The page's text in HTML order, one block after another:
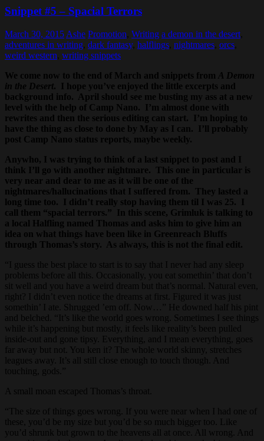
Snippet #5 – Spacial Terrors
March 30, 2015 Ashe Promotion Writing a demon in the desert
adventures in writing dark fantasy, halflings nightmares orcs
weird western writing snippets
We come now to the end of March and snippets from A Demon
in the Desert. I hope you’ve enjoyed the little excerpts and
background info. April should see me busting my ass at a new
level with the help of Camp Nano. I’m almost done with
rewrites and then the serious editing can start. I’m hoping to
have the thing as close to done by May as I can. I’ll probably
post Camp Nano status reports, maybe weekly.
Anywho, I was trying to think of a last snippet to post and I
think I’ll go with another nightmare. This one in particular is
very near and dear to me as it will be one of the
nightmares/hallucinations that I suffered from. They lasted a
long time too. I didn’t really stop having them til I was 25. I
call them “spacial terrors.” In this scene, Grimluk is talking to
a local Halfling named Thomas and asks him to give him an
idea on what things have been like in Greenreach Bluffs
through Thomas’s story. As always, this is not the final edit.
“I guess the best place to start is to say that I never had any sleep
problems before all this. Occasionally, you eat somethin’ that don’t
sit well and you have a weird dream but that’s normal. Natural even,
right? I didn’t even notice the dreams at first. Figured it was just
somethin’ I ate. Shrugged ’em off. Now…” He downed half his pint
and belched. “It’s like the world goes wrong. Sometimes I see things
while it’s happening but mostly, it feels like reality’s been pulled
inside-out and gone tipsy. Everything, and I mean everything, goes
far away but not. You ken it? The whole world skinny, stretches
leagues away. It’s all still close enough to touch though. And
touching, gods.”
A small moan escaped Thomas’s throat.
“The size of things goes wrong. If you were near when I had one of
these, you’d be my size but you’d be so much bigger too. Like
you’d shrunk but grown to the heavens all at once. All wrong. And